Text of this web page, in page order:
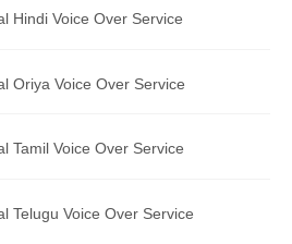
Translation Service
Hindi Voice Over Service
Oriya Voice Over Service
Tamil Voice Over Service
Telugu Voice Over Service